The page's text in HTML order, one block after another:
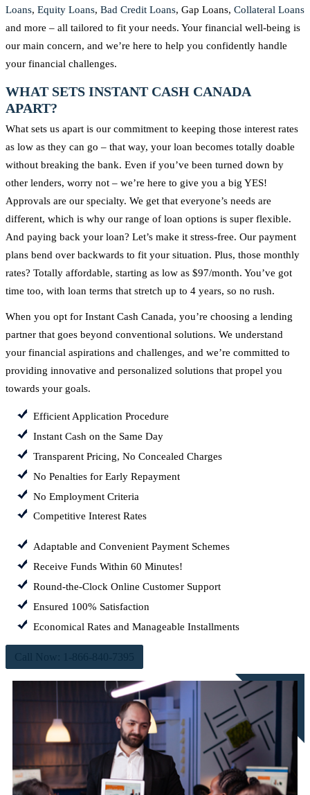
Loans, Equity Loans, Bad Credit Loans, Gap Loans, Collateral Loans
and more – all tailored to fit your needs. Your financial well-being is
our main concern, and we’re here to help you confidently handle
your financial challenges.
WHAT SETS INSTANT CASH CANADA
APART?
What sets us apart is our commitment to keeping those interest rates
as low as they can go – that way, your loan becomes totally doable
without breaking the bank. Even if you’ve been turned down by
other lenders, worry not – we’re here to give you a big YES!
Approvals are our specialty. We get that everyone’s needs are
different, which is why our range of loan options is super flexible.
And paying back your loan? Let’s make it stress-free. Our payment
plans bend over backwards to fit your situation. Plus, those monthly
rates? Totally affordable, starting as low as $97/month. You’ve got
time too, with loan terms that stretch up to 4 years, so no rush.
When you opt for Instant Cash Canada, you’re choosing a lending
partner that goes beyond conventional solutions. We understand
your financial aspirations and challenges, and we’re committed to
providing innovative and personalized solutions that propel you
towards your goals.
Efficient Application Procedure
Instant Cash on the Same Day
Transparent Pricing, No Concealed Charges
No Penalties for Early Repayment
No Employment Criteria
Competitive Interest Rates
Adaptable and Convenient Payment Schemes
Receive Funds Within 60 Minutes!
Round-the-Clock Online Customer Support
Ensured 100% Satisfaction
Economical Rates and Manageable Installments